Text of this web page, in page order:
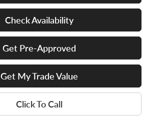
Check Availability
Get Pre-Approved
Get My Trade Value
Click To Call